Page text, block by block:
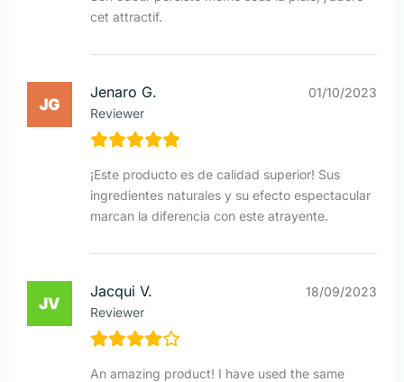
cet attractif.
Jenaro G.
Reviewer
01/10/2023
¡Este producto es de calidad superior! Sus
ingredientes naturales y su efecto espectacular
marcan la diferencia con este atrayente.
Jacqui V.
Reviewer
18/09/2023
An amazing product! I have used the same